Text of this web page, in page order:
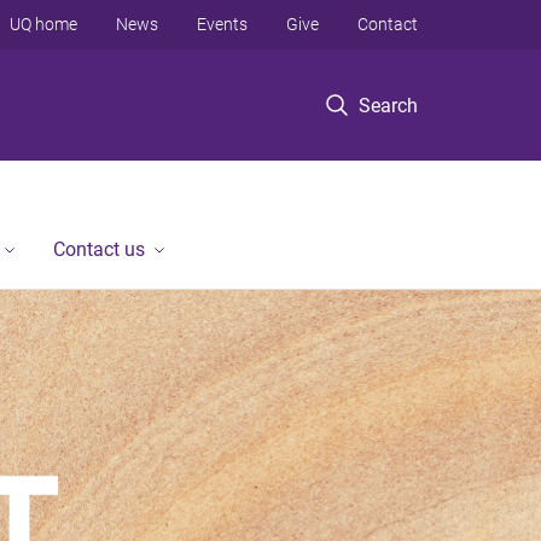
Search
UQ home News Events Give Contact
Contact us